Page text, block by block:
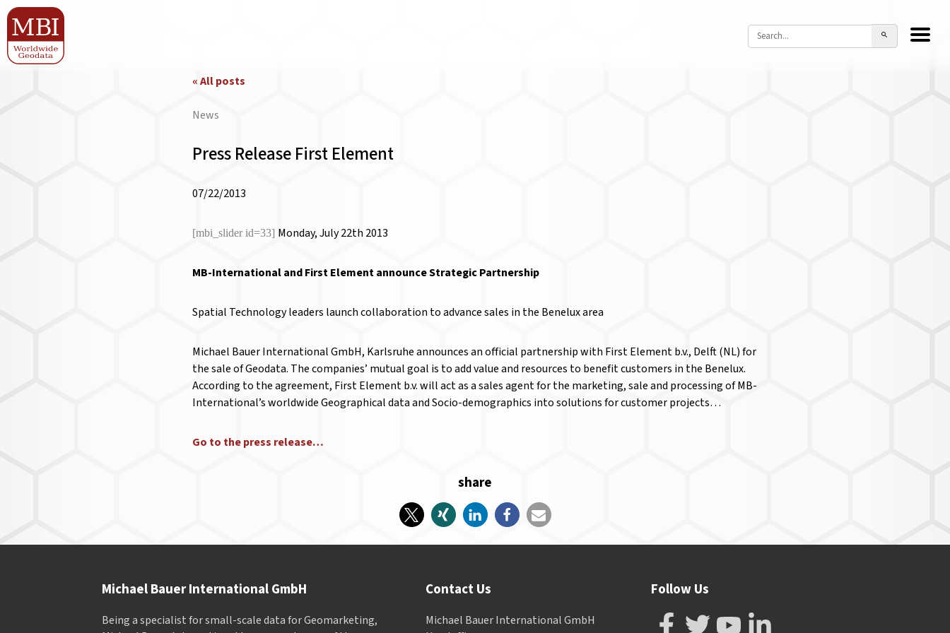
« All posts
News
Press Release First Element
07/22/2013
[mbi_slider id=33] Monday, July 22th 2013
MB-International and First Element announce Strategic Partnership
Spatial Technology leaders launch collaboration to advance sales in the Benelux area
Michael Bauer International GmbH, Karlsruhe announces an official partnership with First Element b.v., Delft (NL) for
the sale of Geodata. The companies’ mutual goal is to add value and resources to benefit customers in the Benelux.
According to the agreement, First Element b.v. will act as a sales agent for the marketing, sale and processing of MB-
International’s worldwide Geographical data and Socio-demographics into solutions for customer projects…
Go to the press release…
share
Michael Bauer International GmbH
Being a specialist for small-scale data for Geomarketing,
Contact Us
Michael Bauer International GmbH
Follow Us